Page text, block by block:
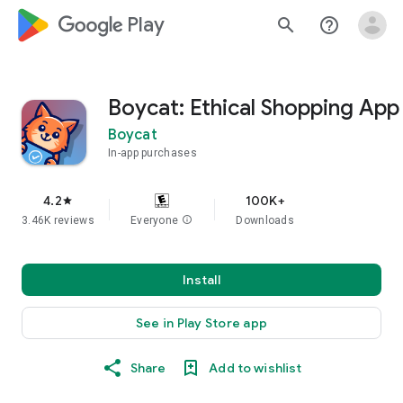
google_logo Play search help_outline
Boycat: Ethical Shopping App
Boycat
In-app purchases
4.2star
3.46K reviews Everyone info
100K+
Downloads
Install
See in Play Store app
Share Add to wishlist